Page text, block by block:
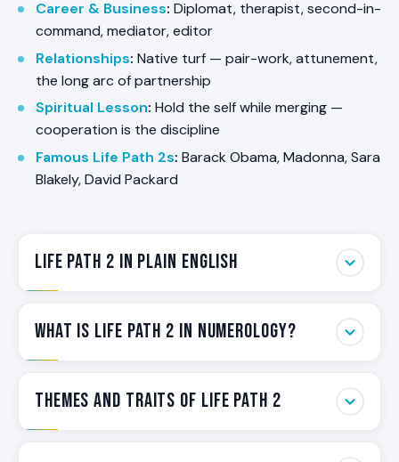
Career & Business: Diplomat, therapist, second-in-
command, mediator, editor
Relationships: Native turf — pair-work, attunement,
the long arc of partnership
Spiritual Lesson: Hold the self while merging —
cooperation is the discipline
Famous Life Path 2s: Barack Obama, Madonna, Sara
Blakely, David Packard
Life Path 2 in Plain English
people are wired to hold things together. They
feel tension before it surfaces, sense what is
others reach for confrontation. They make groups
work.
What Is Life Path 2 in Numerology?
calculated from a person’s birth date and
represents the most important number in their
Themes and Traits of Life Path 2